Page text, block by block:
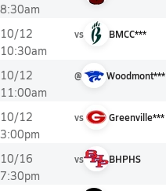
8:30am
10/12
10:30am
vs BMCC***
10/12
11:00am
@ Woodmont***
10/12
3:00pm
vs Greenville***
10/16
7:30pm
vs BHPHS